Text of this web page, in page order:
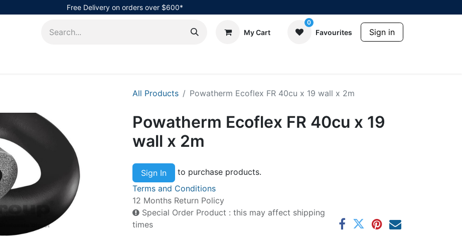
Free Delivery on orders over $600*
My Cart
0
Favourites Sign in
All Products Powatherm Ecoflex FR 40cu x 19 wall x 2m
Powatherm Ecoflex FR 40cu x 19
wall x 2m
Sign In
to purchase products.
Terms and Conditions
12 Months Return Policy
Special Order Product : this may affect shipping
times